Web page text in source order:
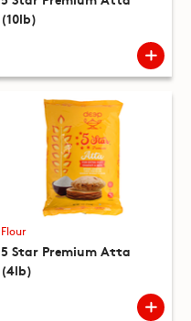
(10lb)
Flour
5 Star Premium Atta
(4lb)